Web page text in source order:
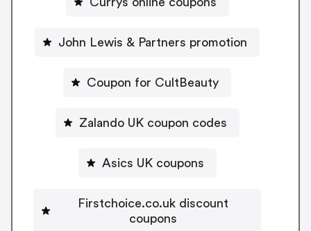
John Lewis & Partners promotion
Coupon for CultBeauty
Zalando UK coupon codes
Asics UK coupons
Firstchoice.co.uk discount
coupons